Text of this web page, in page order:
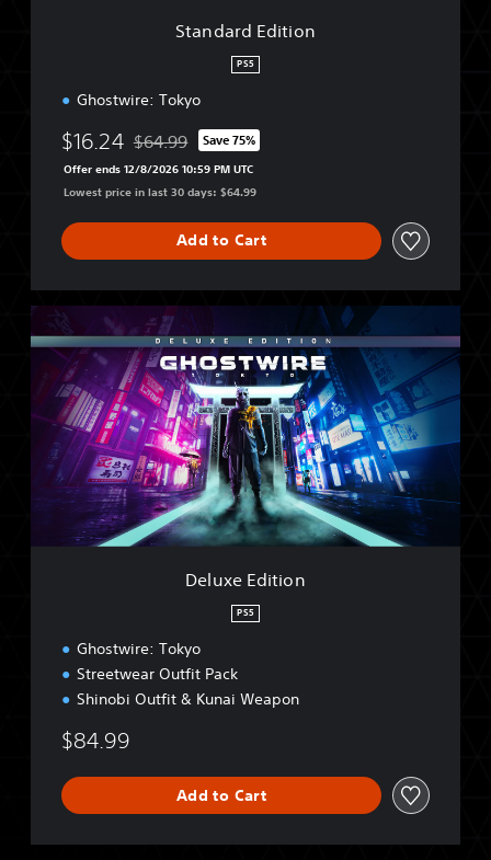
Standard Edition
PS5
Ghostwire: Tokyo
$16.24 Discounted from original price of $64.99
$64.99 Save 75%
Offer ends 12/8/2026 10:59 PM UTC
Lowest price in last 30 days: $64.99
Add to Cart
e
e
o
Deluxe Edition
PS5
Ghostwire: Tokyo
Streetwear Outfit Pack
Shinobi Outfit & Kunai Weapon
$84.99
Add to Cart